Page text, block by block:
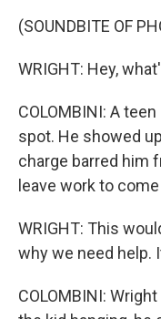
(SOUNDBITE OF
WRIGHT: Hey,
COLOMBINI: A
spot. He showed
charge barred him
leave work to
WRIGHT: This
why we need help.
COLOMBINI: